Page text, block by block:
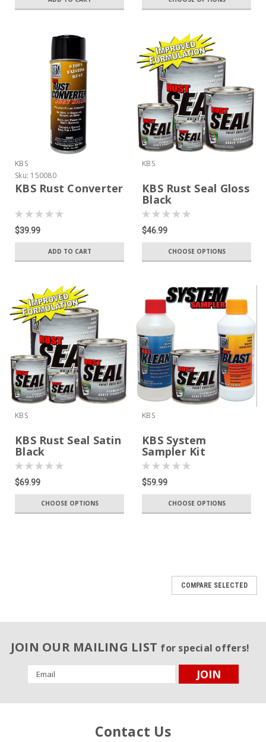
KBS
Sku: 150080
KBS Rust Converter
$39.99
ADD TO CART
KBS
KBS Rust Seal Gloss
Black
$46.99
CHOOSE OPTIONS
KBS
KBS Rust Seal Satin
Black
$69.99
CHOOSE OPTIONS
KBS
KBS System
Sampler Kit
$59.99
CHOOSE OPTIONS
COMPARE SELECTED
JOIN OUR MAILING LIST for special offers!
Email
Address
Contact Us